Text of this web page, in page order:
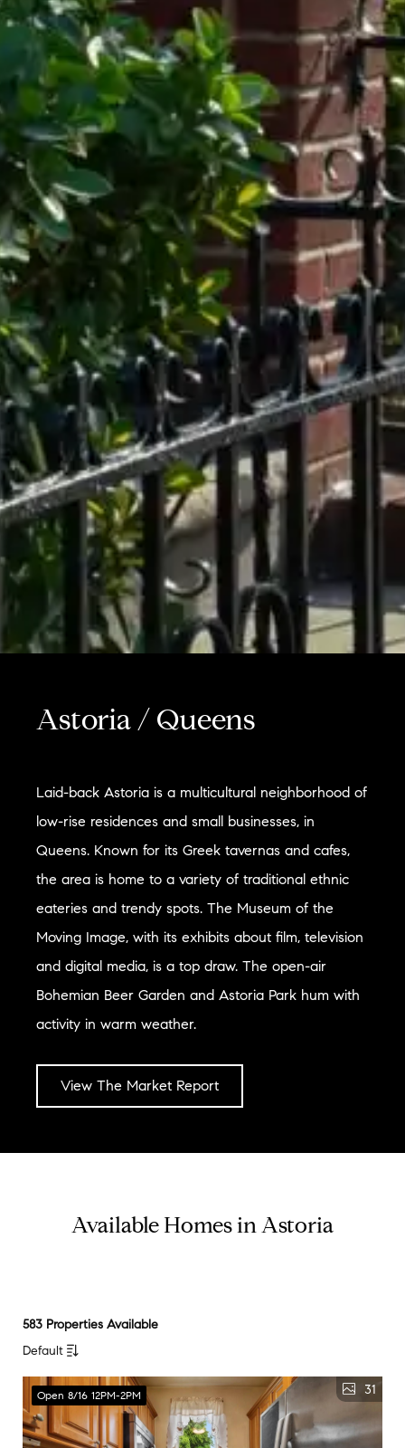
Astoria / Queens
Laid-back Astoria is a multicultural neighborhood of
low-rise residences and small businesses, in
Queens. Known for its Greek tavernas and cafes,
the area is home to a variety of traditional ethnic
eateries and trendy spots. The Museum of the
Moving Image, with its exhibits about film, television
and digital media, is a top draw. The open-air
Bohemian Beer Garden and Astoria Park hum with
activity in warm weather.
View The Market Report
Available Homes in Astoria
583 Properties Available
Default
Open 8/16 12PM-2PM 31